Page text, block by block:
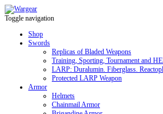
Toggle navigation
Shop
Swords
Replicas of Bladed Weapons
Training, Sporting, Tournament and
LARP: Duralumin. Fiberglass.
Protected LARP Weapon
Armor
Helmets
Chainmail Armor